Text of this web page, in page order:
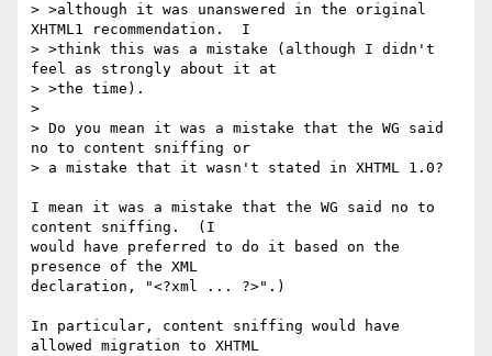
> >although it was unanswered in the original
XHTML1 recommendation.  I
> >think this was a mistake (although I didn't
feel as strongly about it at
> >the time).
>
> Do you mean it was a mistake that the WG said
no to content sniffing or
> a mistake that it wasn't stated in XHTML 1.0?
I mean it was a mistake that the WG said no to
content sniffing.  (I
would have preferred to do it based on the
presence of the XML
declaration, "<?xml ... ?>".)
In particular, content sniffing would have
allowed migration to XHTML